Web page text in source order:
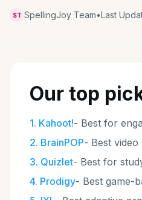
ST SpellingJoy Team•Last
Our top
1. Kahoot!- Best for
2. BrainPOP- Best video
3. Quizlet- Best for
4. Prodigy- Best game-